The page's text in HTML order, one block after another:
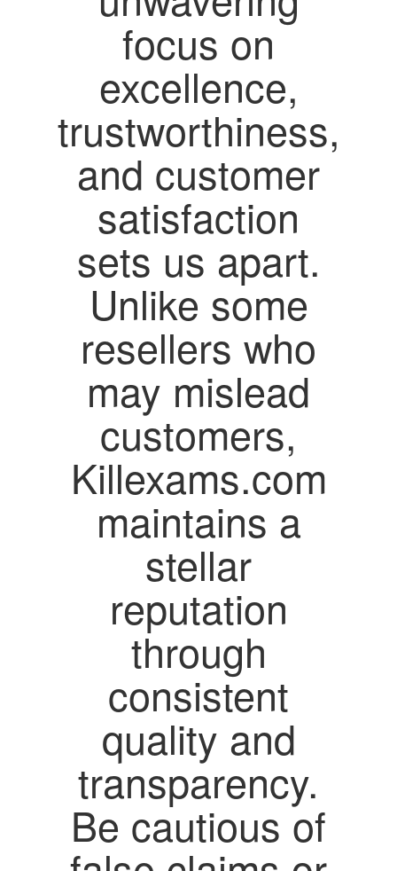
focus on
excellence,
trustworthiness,
and customer
satisfaction
sets us apart.
Unlike some
resellers who
may mislead
customers,
Killexams.com
maintains a
stellar
reputation
through
consistent
quality and
transparency.
Be cautious of